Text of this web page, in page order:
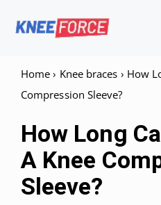
Home › Knee braces › How
Compression Sleeve?
How Long
A Knee
Sleeve?